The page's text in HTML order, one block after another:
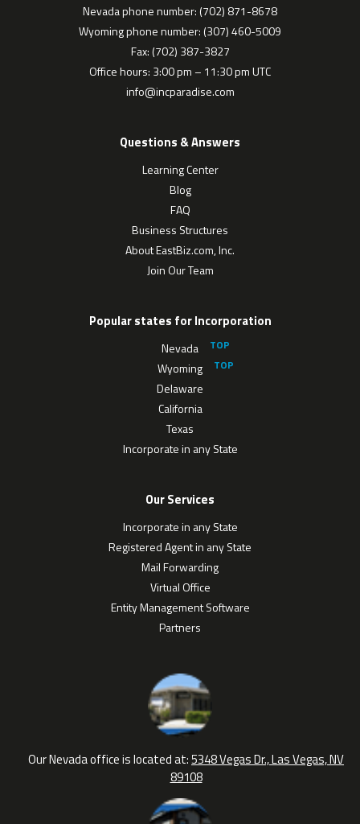
Nevada phone number: (702) 871-8678
Wyoming phone number: (307) 460-5009
Fax: (702) 387-3827
Office hours: 3:00 pm – 11:30 pm UTC
info@incparadise.com
Questions & Answers
Learning Center
Blog
FAQ
Business Structures
About EastBiz.com, Inc.
Join Our Team
Popular states for Incorporation
Nevada
Wyoming
Delaware
California
Texas
Incorporate in any State
Our Services
Incorporate in any State
Registered Agent in any State
Mail Forwarding
Virtual Office
Entity Management Software
Partners
Our Nevada office is located at:5348 Vegas Dr., Las Vegas, NV
89108